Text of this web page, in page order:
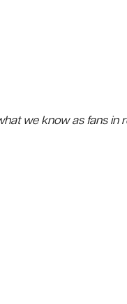
we know as fans